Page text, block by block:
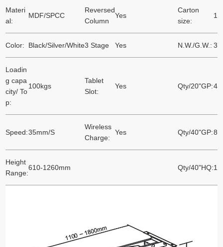
Materi
al:
MDF/SPCC
Reversed
Column
Yes
Carton
size:
Color: Black/Silver/White3 Stage Yes N.W./G.W.:
Loadin
g capa
city/ To
p:
100kgs
Tablet
Slot:
Yes Qty/20"GP:
Speed:35mm/S
Wireless
Charge:
Yes Qty/40"GP:
Height
Range:
610-1260mm Qty/40"HQ: